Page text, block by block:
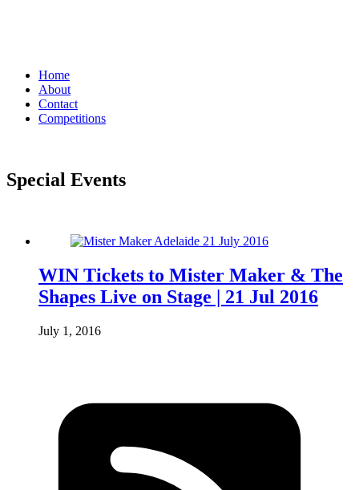
Home
About
Contact
Competitions
Special Events
WIN Tickets to Mister Maker & The
Shapes Live on Stage | 21 Jul 2016
July 1, 2016